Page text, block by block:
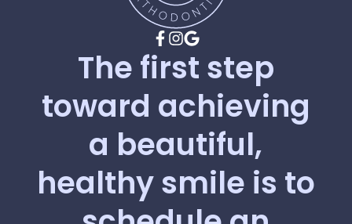
The first step
toward achieving
a beautiful,
healthysmile is to